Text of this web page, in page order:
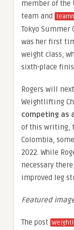
member of the
team and
Tokyo
was her first
weight class,
sixth-place
Rogers will
Weightlifting
competing as
of this writing,
Colombia,
2022. While
necessary
improved leg
Featured
The post